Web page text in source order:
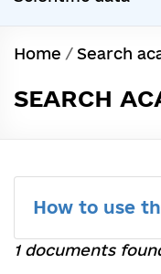
Home / Search
SEARCH
How to use
1 documents